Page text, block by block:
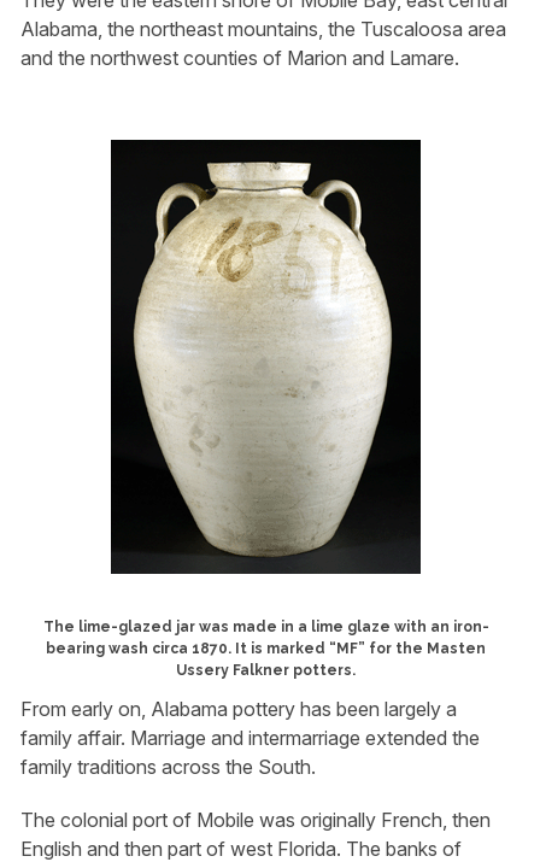
Alabama, the northeast mountains, the Tuscaloosa area
and the northwest counties of Marion and Lamare.
The lime-glazed jar was made in a lime glaze with an iron-
bearing wash circa 1870. It is marked “MF” for the Masten
Ussery Falkner potters.
From early on, Alabama pottery has been largely a
family affair. Marriage and intermarriage extended the
family traditions across the South.
The colonial port of Mobile was originally French, then
English and then part of west Florida. The banks of